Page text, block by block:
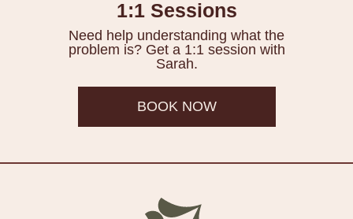
1:1 Sessions
Need help understanding what the
problem is? Get a 1:1 session with
Sarah.
BOOK NOW